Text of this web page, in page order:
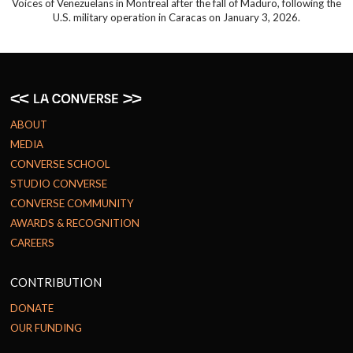
Voices of Venezuelans in Montreal after the fall of Maduro, following the
U.S. military operation in Caracas on January 3, 2026.
ABOUT
MEDIA
CONVERSE SCHOOL
STUDIO CONVERSE
CONVERSE COMMUNITY
AWARDS & RECOGNITION
CAREERS
CONTRIBUTION
DONATE
OUR FUNDING